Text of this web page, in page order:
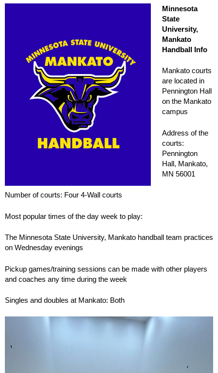
Minnesota
State
University,
Mankato
Handball Info
Mankato courts
are located in
Pennington Hall
on the Mankato
campus
Address of the
courts:
Pennington
Hall, Mankato,
MN 56001
Number of courts: Four 4-Wall courts
Most popular times of the day week to play:
The Minnesota State University, Mankato handball team practices
on Wednesday evenings
Pickup games/training sessions can be made with other players
and coaches any time during the week
Singles and doubles at Mankato: Both